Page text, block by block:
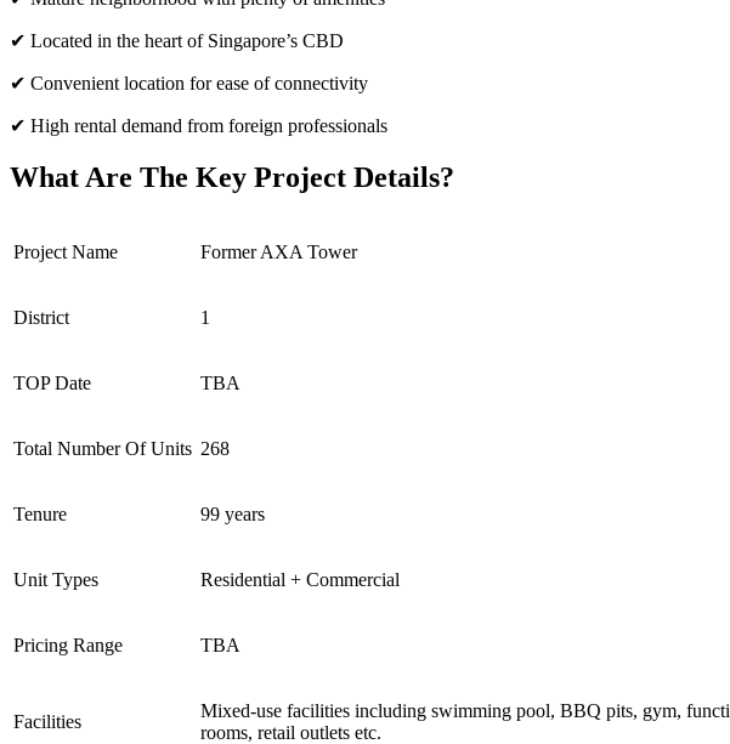
✔ Located in the heart of Singapore’s CBD
✔ Convenient location for ease of connectivity
✔ High rental demand from foreign professionals
What Are The Key Project Details?
Project Name Former AXA Tower
District 1
TOP Date TBA
Total Number Of Units 268
Tenure 99 years
Unit Types Residential + Commercial
Pricing Range TBA
Facilities
Mixed-use facilities including swimming pool, BBQ pits, gym,
rooms, retail outlets etc.